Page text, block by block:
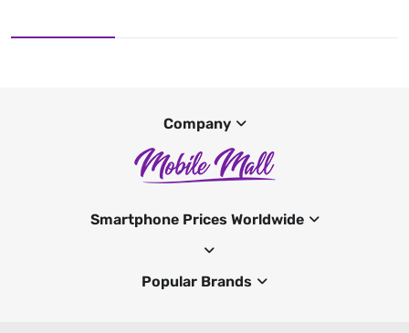
Company
Smartphone Prices Worldwide
Popular Brands